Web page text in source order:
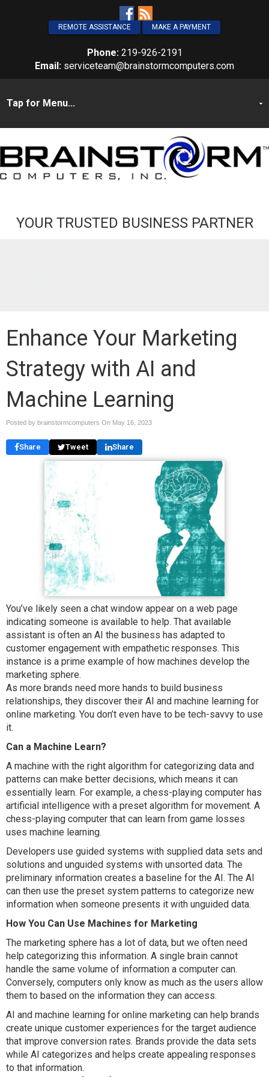
REMOTE ASSISTANCE MAKE A PAYMENT
Phone: 219-926-2191
Email: serviceteam@brainstormcomputers.com
YOUR TRUSTED BUSINESS PARTNER
Enhance Your Marketing
Strategy with AI and
Machine Learning
Posted by brainstormcomputers On May 16, 2023
Share Tweet Share
You’ve likely seen a chat window appear on a web page
indicating someone is available to help. That available
assistant is often an AI the business has adapted to
customer engagement with empathetic responses. This
instance is a prime example of how machines develop the
marketing sphere.
As more brands need more hands to build business
relationships, they discover their AI and machine learning for
online marketing. You don’t even have to be tech-savvy to use
it.
Can a Machine Learn?
A machine with the right algorithm for categorizing data and
patterns can make better decisions, which means it can
essentially learn. For example, a chess-playing computer has
artificial intelligence with a preset algorithm for movement. A
chess-playing computer that can learn from game losses
uses machine learning.
Developers use guided systems with supplied data sets and
solutions and unguided systems with unsorted data. The
preliminary information creates a baseline for the AI. The AI
can then use the preset system patterns to categorize new
information when someone presents it with unguided data.
How You Can Use Machines for Marketing
The marketing sphere has a lot of data, but we often need
help categorizing this information. A single brain cannot
handle the same volume of information a computer can.
Conversely, computers only know as much as the users allow
them to based on the information they can access.
AI and machine learning for online marketing can help brands
create unique customer experiences for the target audience
that improve conversion rates. Brands provide the data sets
while AI categorizes and helps create appealing responses
to that information.